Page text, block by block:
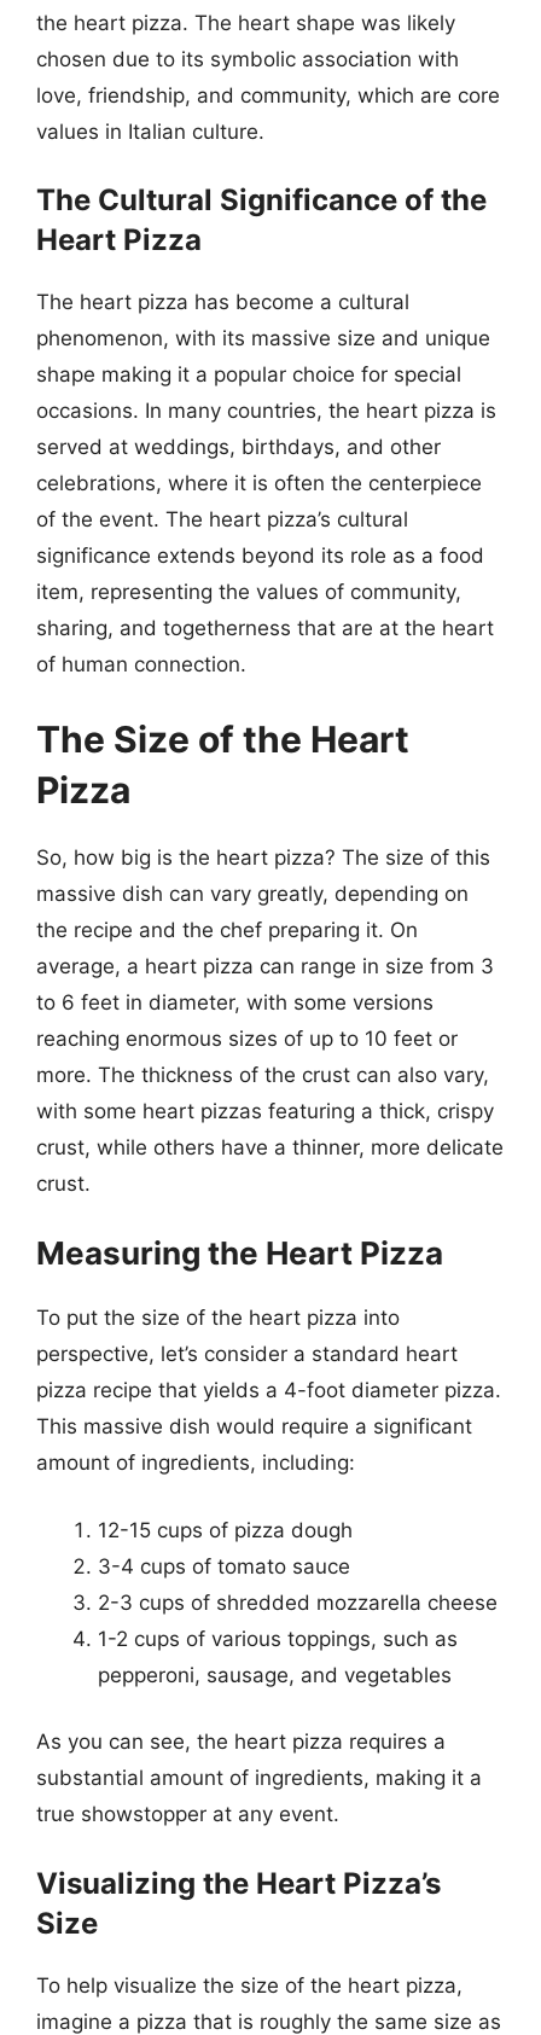
the heart pizza. The heart shape was likely
chosen due to its symbolic association with
love, friendship, and community, which are core
values in Italian culture.
The Cultural Significance of the
Heart Pizza
The heart pizza has become a cultural
phenomenon, with its massive size and unique
shape making it a popular choice for special
occasions. In many countries, the heart pizza is
served at weddings, birthdays, and other
celebrations, where it is often the centerpiece
of the event. The heart pizza’s cultural
significance extends beyond its role as a food
item, representing the values of community,
sharing, and togetherness that are at the heart
of human connection.
The Size of the Heart
Pizza
So, how big is the heart pizza? The size of this
massive dish can vary greatly, depending on
the recipe and the chef preparing it. On
average, a heart pizza can range in size from 3
to 6 feet in diameter, with some versions
reaching enormous sizes of up to 10 feet or
more. The thickness of the crust can also vary,
with some heart pizzas featuring a thick, crispy
crust, while others have a thinner, more delicate
crust.
Measuring the Heart Pizza
To put the size of the heart pizza into
perspective, let’s consider a standard heart
pizza recipe that yields a 4-foot diameter pizza.
This massive dish would require a significant
amount of ingredients, including:
12-15 cups of pizza dough
3-4 cups of tomato sauce
2-3 cups of shredded mozzarella cheese
1-2 cups of various toppings, such as
pepperoni, sausage, and vegetables
As you can see, the heart pizza requires a
substantial amount of ingredients, making it a
true showstopper at any event.
Visualizing the Heart Pizza’s
Size
To help visualize the size of the heart pizza,
imagine a pizza that is roughly the same size as